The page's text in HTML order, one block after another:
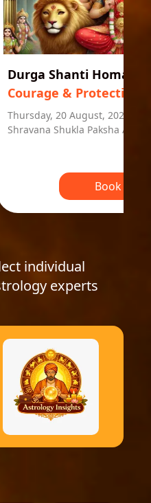
Durga Shanti Homa
Courage & Protection
Thursday, 20 August, 2026
Shravana Shukla Paksha
Book Puja
individual
experts